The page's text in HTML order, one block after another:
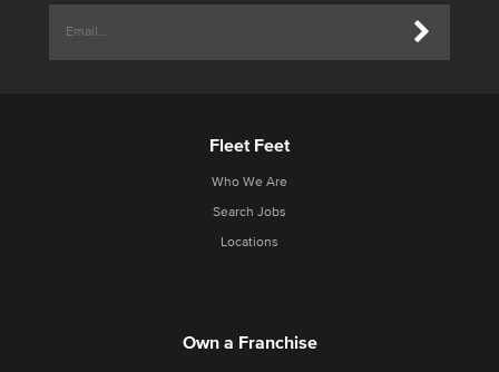
Fleet Feet
Who We Are
Search Jobs
Locations
Own a Franchise